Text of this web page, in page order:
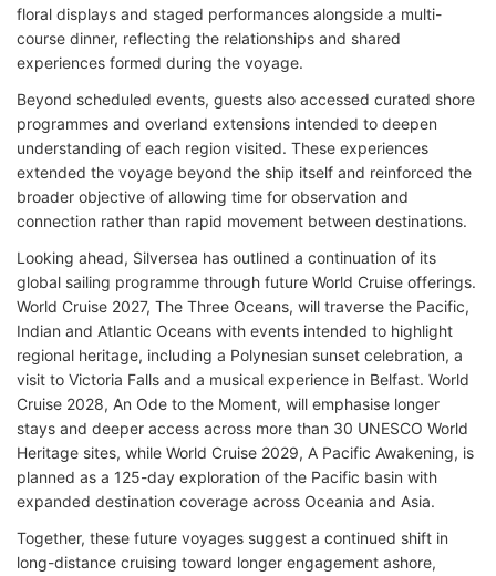
floral displays and staged performances alongside a multi-
course dinner, reflecting the relationships and shared
experiences formed during the voyage.
Beyond scheduled events, guests also accessed curated shore
programmes and overland extensions intended to deepen
understanding of each region visited. These experiences
extended the voyage beyond the ship itself and reinforced the
broader objective of allowing time for observation and
connection rather than rapid movement between destinations.
Looking ahead, Silversea has outlined a continuation of its
global sailing programme through future World Cruise offerings.
World Cruise 2027, The Three Oceans, will traverse the Pacific,
Indian and Atlantic Oceans with events intended to highlight
regional heritage, including a Polynesian sunset celebration, a
visit to Victoria Falls and a musical experience in Belfast. World
Cruise 2028, An Ode to the Moment, will emphasise longer
stays and deeper access across more than 30 UNESCO World
Heritage sites, while World Cruise 2029, A Pacific Awakening, is
planned as a 125-day exploration of the Pacific basin with
expanded destination coverage across Oceania and Asia.
Together, these future voyages suggest a continued shift in
long-distance cruising toward longer engagement ashore,